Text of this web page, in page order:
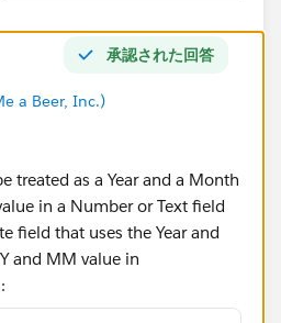
month and year fields as
承認された回答
a Beer, Inc.)
treated as a Year and a Month
in a Number or Text field
field that uses the Year and
and MM value in